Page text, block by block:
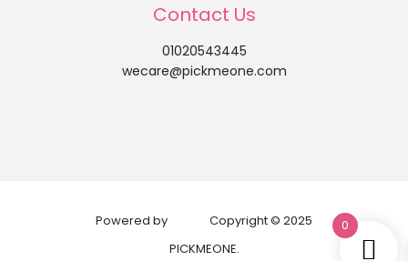
Contact Us
01020543445
wecare@pickmeone.com
Powered by
Copyright © 2025
PICKMEONE.
0